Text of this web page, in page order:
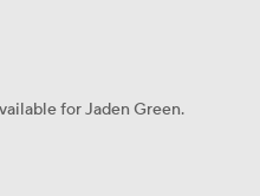
for Jaden Green.